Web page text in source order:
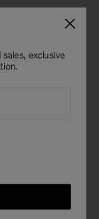
exclusive